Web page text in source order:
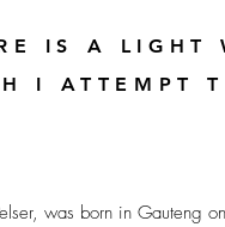
IS A LIGHT
I ATTEMPT
was born in